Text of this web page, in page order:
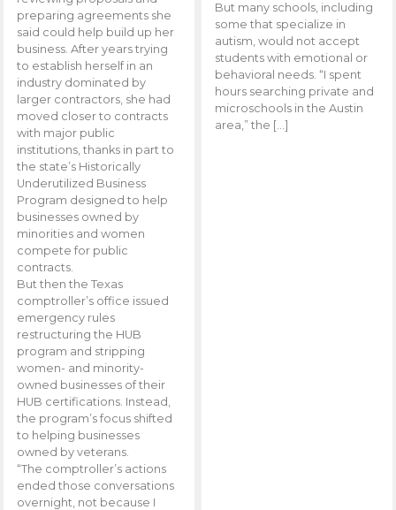
preparing agreements she
said could help build up her
business. After years trying
to establish herself in an
industry dominated by
larger contractors, she had
moved closer to contracts
with major public
institutions, thanks in part to
the state’s Historically
Underutilized Business
Program designed to help
businesses owned by
minorities and women
compete for public
contracts.
But then the Texas
comptroller’s office issued
emergency rules
restructuring the HUB
program and stripping
women- and minority-
owned businesses of their
HUB certifications. Instead,
the program’s focus shifted
to helping businesses
owned by veterans.
“The comptroller’s actions
ended those conversations
overnight, not because I
But many schools, including
some that specialize in
autism, would not accept
students with emotional or
behavioral needs. “I spent
hours searching private and
microschools in the Austin
area,” the […]